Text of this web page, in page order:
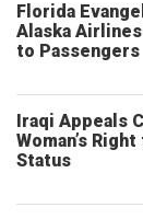
Florida
Alaska
to Passengers
Iraqi Appeals
Woman’s
Status